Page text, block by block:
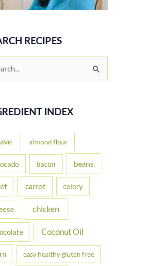
RECIPES
INDEX
almond flour
bacon beans
carrot celery
chicken
Coconut Oil
easy healthy gluten free